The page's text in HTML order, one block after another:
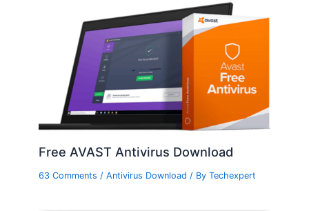
Free AVAST Antivirus Download
63 Comments /Antivirus Download / ByTechexpert